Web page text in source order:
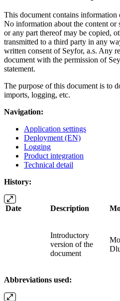
This document contains
No information about the content or
or any part thereof may be copied,
transmitted to a third party in any
written consent of Seyfor, a.s. Any
document with the permission of
statement.
The purpose of this document is to
imports, logging, etc.
Navigation:
Application settings
Deployment (EN)
Logging
Product integration
Technical detail
History:
Date Description
Introductory
version of the
document
Abbreviations used: